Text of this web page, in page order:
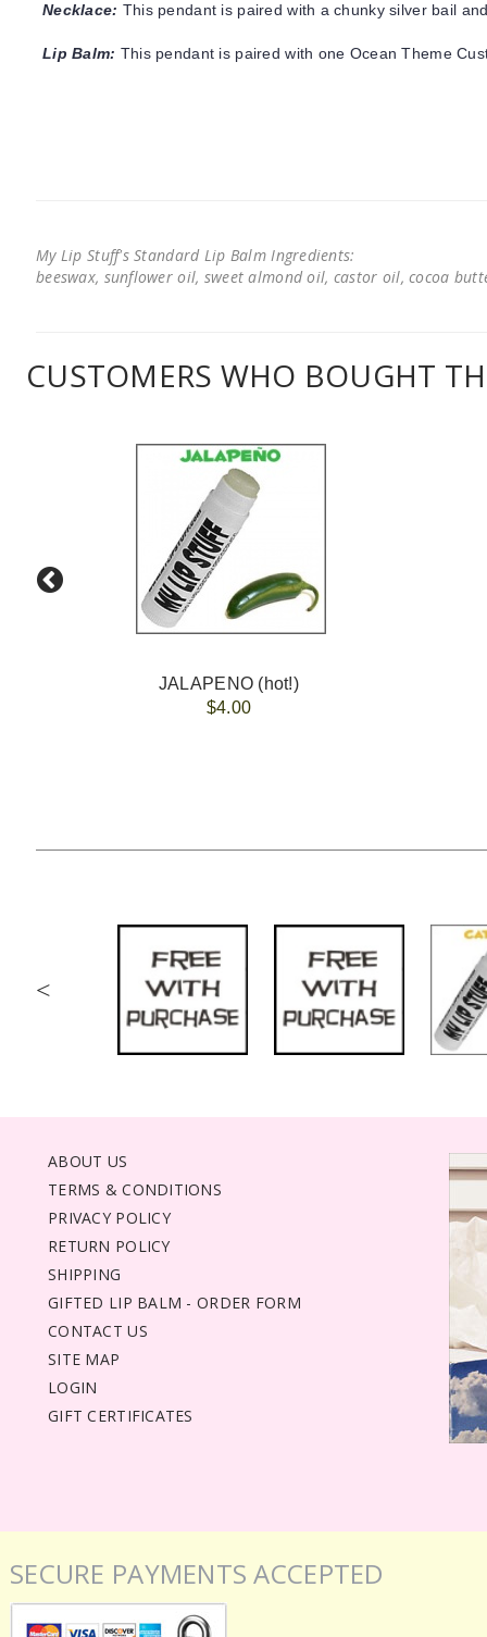
Necklace: This pendant is paired with a chunky silver bail
Lip Balm: This pendant is paired with one Ocean Theme
My Lip Stuff's Standard Lip Balm Ingredients:
beeswax, sunflower oil, sweet almond oil, castor oil, cocoa
CUSTOMERS WHO BOUGHT
JALAPENO (hot!)
$4.00
<
ABOUT US
TERMS & CONDITIONS
PRIVACY POLICY
RETURN POLICY
SHIPPING
GIFTED LIP BALM - ORDER FORM
CONTACT US
SITE MAP
LOGIN
GIFT CERTIFICATES
SECURE PAYMENTS ACCEPTED